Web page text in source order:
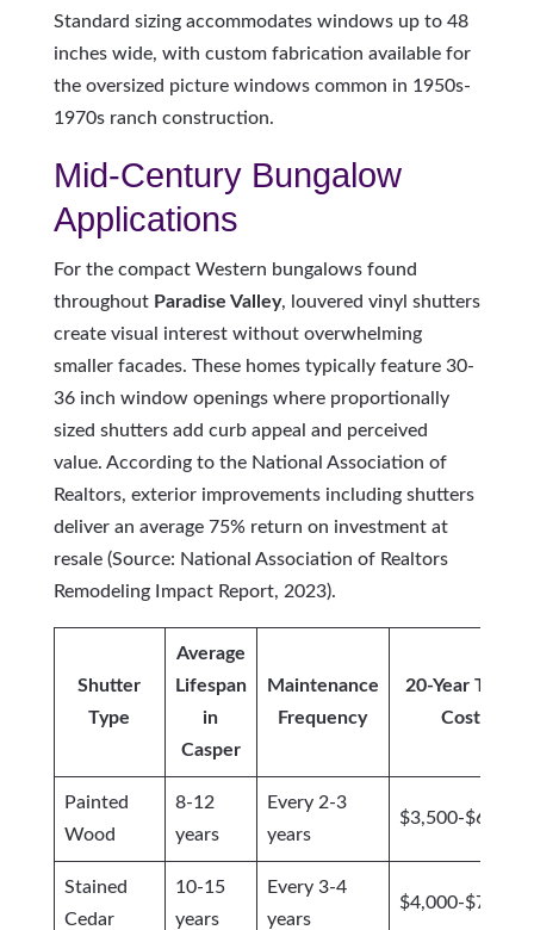
Standard sizing accommodates windows up to 48
inches wide, with custom fabrication available for
the oversized picture windows common in 1950s-
1970s ranch construction.
Mid-Century Bungalow
Applications
For the compact Western bungalows found
throughout Paradise Valley, louvered vinyl shutters
create visual interest without overwhelming
smaller facades. These homes typically feature 30-
36 inch window openings where proportionally
sized shutters add curb appeal and perceived
value. According to the National Association of
Realtors, exterior improvements including shutters
deliver an average 75% return on investment at
resale (Source: National Association of Realtors
Remodeling Impact Report, 2023).
Shutter
Type
Average
Lifespan
in
Casper
Maintenance
Frequency
20-Year Total
Cost
Painted
Wood
8-12
years
Every 2-3
years
$3,500-$6,200
Stained
Cedar
10-15
years
Every 3-4
years
$4,000-$7,500